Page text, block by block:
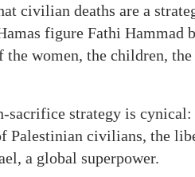
civilian deaths are a
figure Fathi Hammad
the women, the children,
sacrifice strategy is
Palestinian civilians, the
a global superpower.